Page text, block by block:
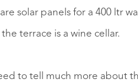
are solar panels for a 400 ltr
terrace is a wine cellar.
to tell much more about